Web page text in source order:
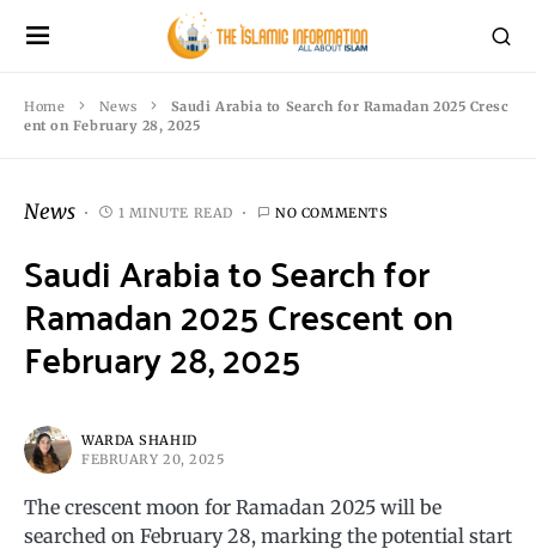
Home News
Saudi Arabia to Search for Ramadan 2025 Cresc
ent on February 28, 2025
News 1 MINUTE READ NO COMMENTS
Saudi Arabia to Search for
Ramadan 2025 Crescent on
February 28, 2025
WARDA SHAHID
FEBRUARY 20, 2025
The crescent moon for Ramadan 2025 will be
searched on February 28, marking the potential start